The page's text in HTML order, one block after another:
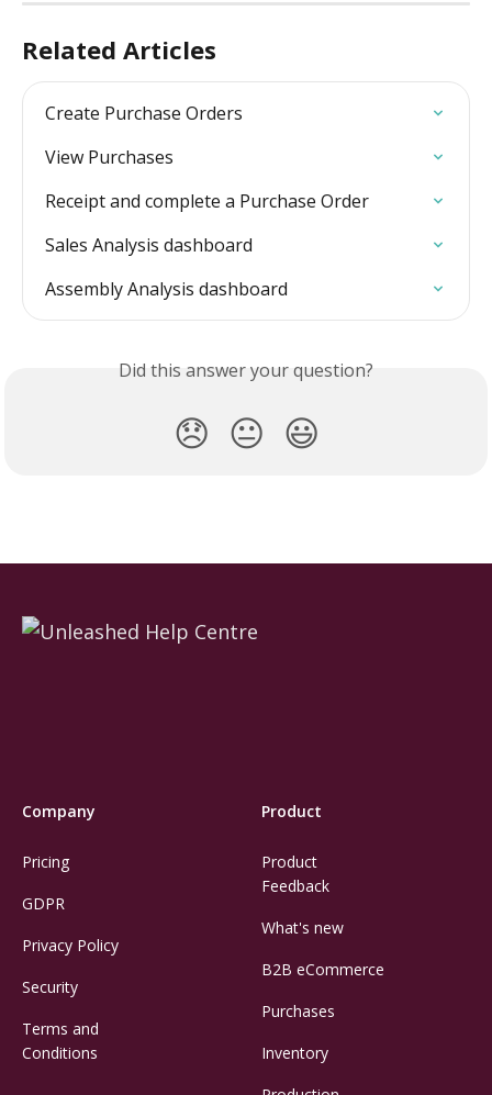
Related Articles
Create Purchase Orders
View Purchases
Receipt and complete a Purchase Order
Sales Analysis dashboard
Assembly Analysis dashboard
Did this answer your question?
😞 😐 😃
Company
Pricing
GDPR
Privacy Policy
Security
Terms and
Conditions
Product
Product
Feedback
What's new
B2B eCommerce
Purchases
Inventory